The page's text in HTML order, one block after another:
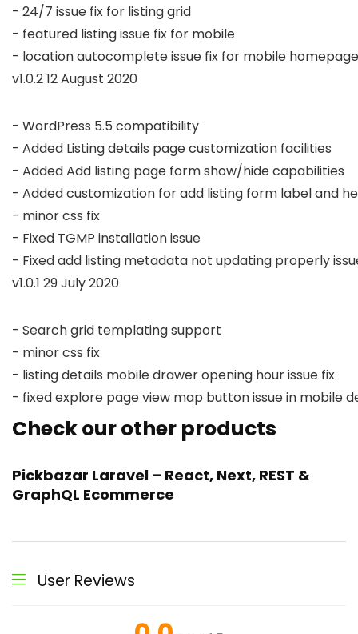
- 24/7 issue fix for listing grid
- featured listing issue fix for mobile
v1.0.2 12 August 2020
- WordPress 5.5 compatibility
- Added Listing details page customization facilities
- Added Add listing page form show/hide capabilities
- Added customization for add listing form label and
- minor css fix
- Fixed TGMP installation issue
v1.0.1 29 July 2020
- Search grid templating support
- minor css fix
- listing details mobile drawer opening hour issue fix
Check our other products
Pickbazar Laravel – React, Next, REST &
GraphQL Ecommerce
User Reviews